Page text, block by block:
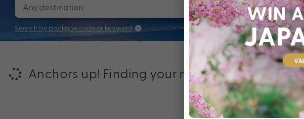
Search by package code or keyword
Anchors up! Finding your next adventure...